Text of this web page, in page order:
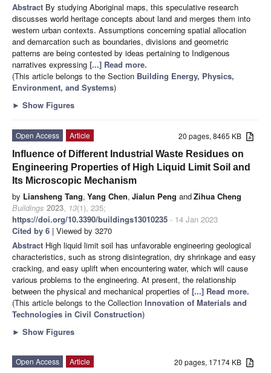
Abstract By studying Aboriginal maps, this speculative research
discusses world heritage concepts about land and merges them into
western urban contexts. Assumptions concerning spatial allocation
and demarcation such as boundaries, divisions and geometric
patterns are being contested by ideas pertaining to Indigenous
narratives expressing [...] Read more.
(This article belongs to the Section Building Energy, Physics,
Environment, and Systems)
► Show Figures
20 pages, 8465 KB
Open Access
Article
Influence of Different Industrial Waste Residues on
Engineering Properties of High Liquid Limit Soil and
Its Microscopic Mechanism
by Liansheng Tang, Yang Chen, Jialun Peng andZihua Cheng
Buildings 2023, 13(1), 235;
https://doi.org/10.3390/buildings13010235 - 14 Jan 2023
Cited by 6 | Viewed by 3270
Abstract High liquid limit soil has unfavorable engineering geological
characteristics, such as strong disintegration, dry shrinkage and easy
cracking, and easy uplift when encountering water, which will cause
various problems to the engineering. At present, the relationship
between the physical and mechanical properties of [...] Read more.
(This article belongs to the Collection Innovation of Materials and
Technologies in Civil Construction)
► Show Figures
20 pages, 17174 KB
Open Access
Article